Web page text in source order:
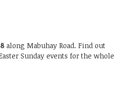
along Mabuhay Road. Find out
Sunday events for the whole